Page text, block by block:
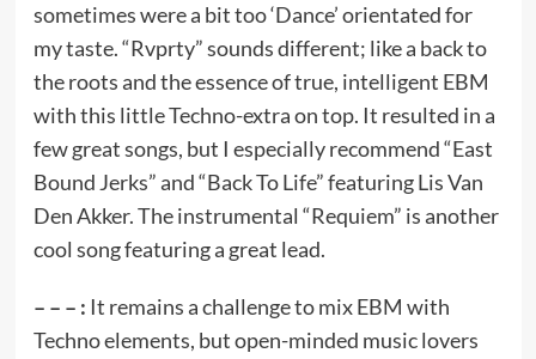
sometimes were a bit too ‘Dance’ orientated for
my taste. “Rvprty” sounds different; like a back to
the roots and the essence of true, intelligent EBM
with this little Techno-extra on top. It resulted in a
few great songs, but I especially recommend “East
Bound Jerks” and “Back To Life” featuring Lis Van
Den Akker. The instrumental “Requiem” is another
cool song featuring a great lead.
– – – : It remains a challenge to mix EBM with
Techno elements, but open-minded music lovers